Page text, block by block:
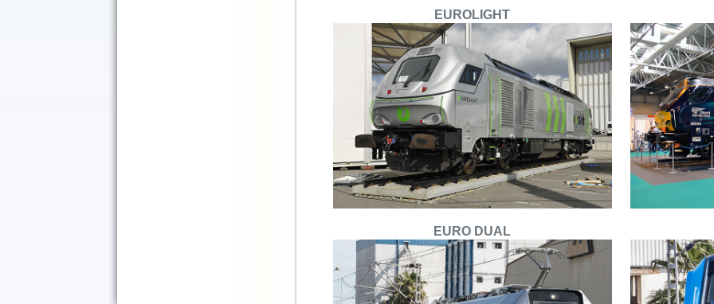
EUROLIGHT
EURO DUAL